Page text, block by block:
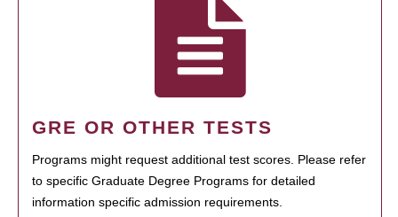
GRE OR OTHER TESTS
Programs might request additional test scores. Please refer
to specific Graduate Degree Programs for detailed
information specific admission requirements.